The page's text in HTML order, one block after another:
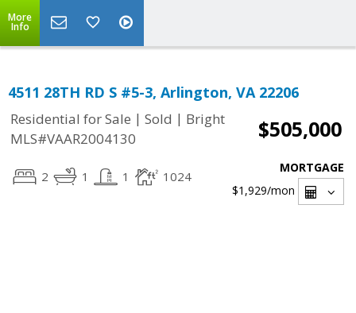
More
Info
4511 28TH RD S #5-3, Arlington, VA 22206
Residential for Sale | Sold | Bright
MLS#VAAR2004130
$505,000
2 1 1 1024
MORTGAGE
$1,929/mon